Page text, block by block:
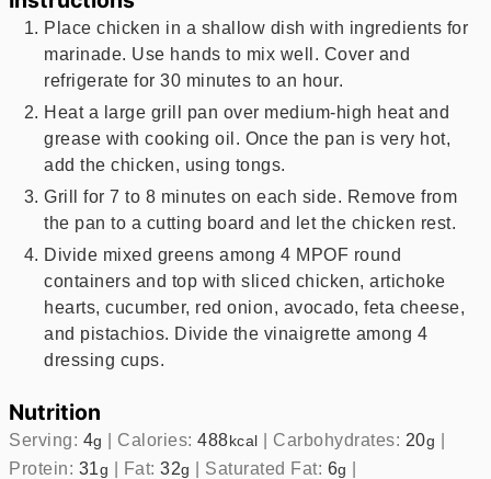
Place chicken in a shallow dish with ingredients for
marinade. Use hands to mix well. Cover and
refrigerate for 30 minutes to an hour.
Heat a large grill pan over medium-high heat and
grease with cooking oil. Once the pan is very hot,
add the chicken, using tongs.
Grill for 7 to 8 minutes on each side. Remove from
the pan to a cutting board and let the chicken rest.
Divide mixed greens among 4 MPOF round
containers and top with sliced chicken, artichoke
hearts, cucumber, red onion, avocado, feta cheese,
and pistachios. Divide the vinaigrette among 4
dressing cups.
Nutrition
Serving: 4g | Calories:488 kcal | Carbohydrates: 20g |
Protein: 31g | Fat:32g | Saturated Fat: 6g |